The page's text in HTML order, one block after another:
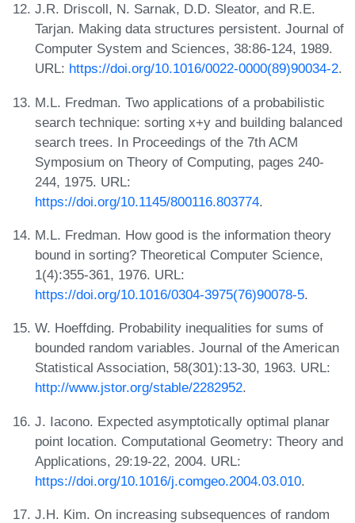
J.R. Driscoll, N. Sarnak, D.D. Sleator, and R.E.
Tarjan. Making data structures persistent. Journal of
Computer System and Sciences, 38:86-124, 1989.
URL: https://doi.org/10.1016/0022-0000(89)90034-2.
M.L. Fredman. Two applications of a probabilistic
search technique: sorting x+y and building balanced
search trees. In Proceedings of the 7th ACM
Symposium on Theory of Computing, pages 240-
244, 1975. URL:
https://doi.org/10.1145/800116.803774.
M.L. Fredman. How good is the information theory
bound in sorting? Theoretical Computer Science,
1(4):355-361, 1976. URL:
https://doi.org/10.1016/0304-3975(76)90078-5.
W. Hoeffding. Probability inequalities for sums of
bounded random variables. Journal of the American
Statistical Association, 58(301):13-30, 1963. URL:
http://www.jstor.org/stable/2282952.
J. Iacono. Expected asymptotically optimal planar
point location. Computational Geometry: Theory and
Applications, 29:19-22, 2004. URL:
https://doi.org/10.1016/j.comgeo.2004.03.010.
J.H. Kim. On increasing subsequences of random